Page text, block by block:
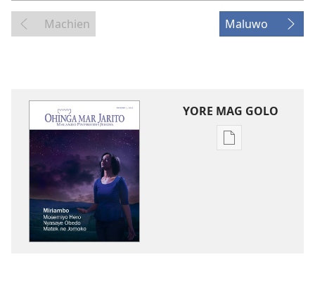
Machien Maluwo
YORE MAG GOLO
Yore